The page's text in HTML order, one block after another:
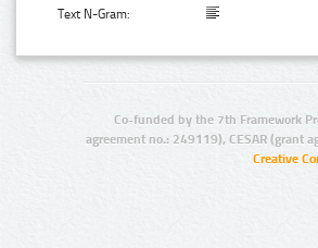
Text N-Gram:
Co-funded by the 7th Framework
agreement no.: 249119), CESAR (grant
Creative